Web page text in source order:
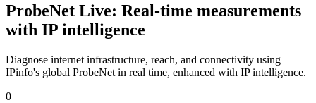
ProbeNet Live: Real-time measurements
with IP intelligence
Diagnose internet infrastructure, reach, and connectivity using
IPinfo's global ProbeNet in real time, enhanced with IP intelligence.
0